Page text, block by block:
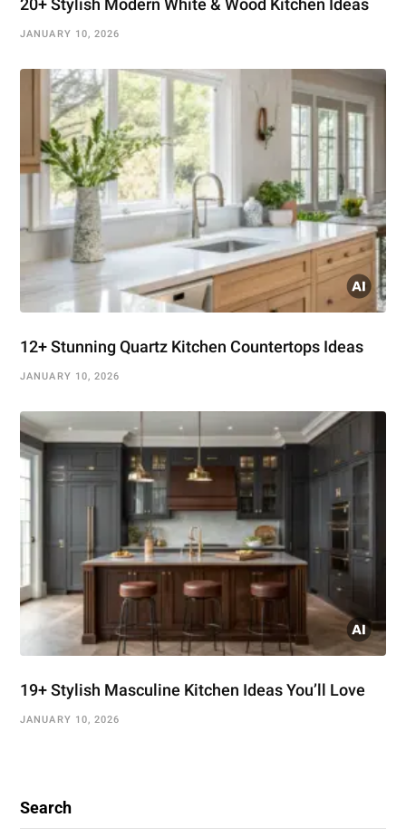
20+ Stylish Modern White & Wood Kitchen Ideas
JANUARY 10, 2026
12+ Stunning Quartz Kitchen Countertops Ideas
JANUARY 10, 2026
19+ Stylish Masculine Kitchen Ideas You’ll Love
JANUARY 10, 2026
Search